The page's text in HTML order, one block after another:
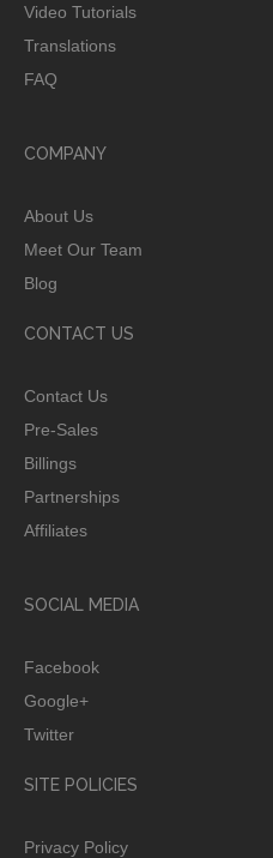
Video Tutorials
Translations
FAQ
COMPANY
About Us
Meet Our Team
Blog
CONTACT US
Contact Us
Pre-Sales
Billings
Partnerships
Affiliates
SOCIAL MEDIA
Facebook
Google+
Twitter
SITE POLICIES
Privacy Policy